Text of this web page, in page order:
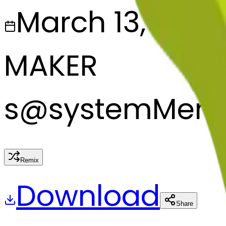
March 13, 2025
MAKER
s@
Remix
Download Share